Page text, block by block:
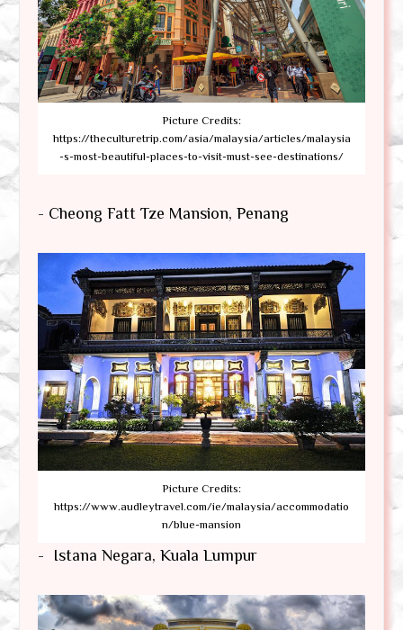
Picture Credits:
https://theculturetrip.com/asia/malaysia/articles/malaysia
-s-most-beautiful-places-to-visit-must-see-destinations/
- Cheong Fatt Tze Mansion, Penang
Picture Credits:
https://www.audleytravel.com/ie/malaysia/accommodatio
n/blue-mansion
- Istana Negara, Kuala Lumpur